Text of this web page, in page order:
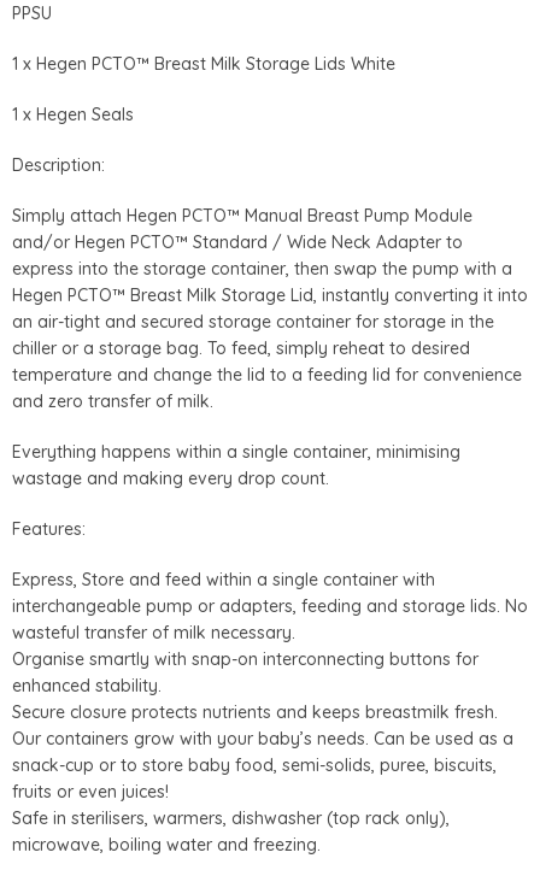
PPSU
1 x Hegen PCTO™ Breast Milk Storage Lids White
1 x Hegen Seals
Description:
Simply attach Hegen PCTO™ Manual Breast Pump Module
and/or Hegen PCTO™ Standard / Wide Neck Adapter to
express into the storage container, then swap the pump with a
Hegen PCTO™ Breast Milk Storage Lid, instantly converting it into
an air-tight and secured storage container for storage in the
chiller or a storage bag. To feed, simply reheat to desired
temperature and change the lid to a feeding lid for convenience
and zero transfer of milk.
Everything happens within a single container, minimising
wastage and making every drop count.
Features:
Express, Store and feed within a single container with
interchangeable pump or adapters, feeding and storage lids. No
wasteful transfer of milk necessary.
Organise smartly with snap-on interconnecting buttons for
enhanced stability.
Secure closure protects nutrients and keeps breastmilk fresh.
Our containers grow with your baby’s needs. Can be used as a
snack-cup or to store baby food, semi-solids, puree, biscuits,
fruits or even juices!
Safe in sterilisers, warmers, dishwasher (top rack only),
microwave, boiling water and freezing.